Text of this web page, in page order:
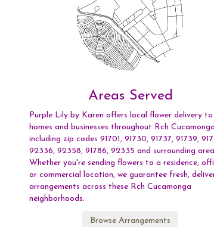
Areas Served
Purple Lily by Karen offers local flower delivery to
homes and businesses throughout Rch
including zip codes 91701, 91730, 91737, 91739,
92336, 92358, 91786, 92335 and surrounding
Whether you're sending flowers to a residence,
or commercial location, we guarantee fresh,
arrangements across these Rch Cucamonga
neighborhoods.
Browse Arrangements